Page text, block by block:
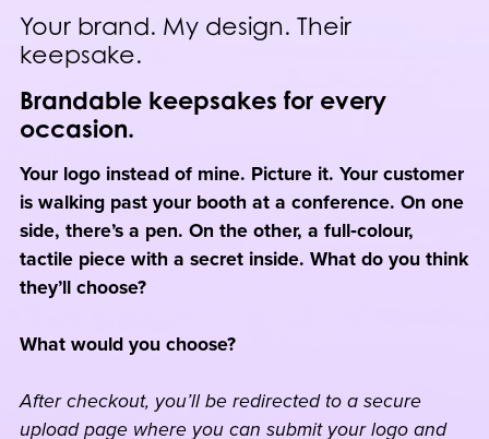
Your brand. My design. Their
keepsake.
Brandable keepsakes for every
occasion.
Your logo instead of mine. Picture it. Your customer
is walking past your booth at a conference. On one
side, there’s a pen. On the other, a full‑colour,
tactile piece with a secret inside. What do you think
they’ll choose?
What would you choose?
After checkout, you’ll be redirected to a secure
upload page where you can submit your logo and